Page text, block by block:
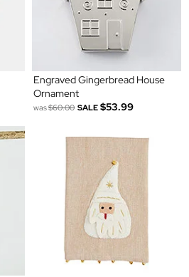
Engraved Gingerbread House
Ornament
was$60.00 SALE $53.99